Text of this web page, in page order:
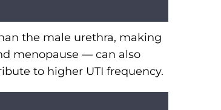
the male urethra, making
menopause — can also
to higher UTI frequency.